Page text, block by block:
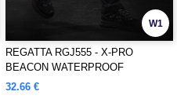
W1
REGATTA RGJ555 - X-PRO
BEACON WATERPROOF
TROUSER
32.66 €